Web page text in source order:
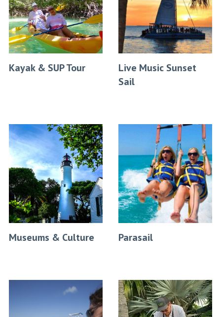
Kayak & SUP Tour
Live Music Sunset
Sail
Museums & Culture Parasail